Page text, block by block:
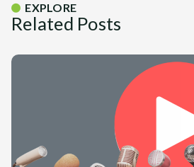
EXPLORE
Related Posts